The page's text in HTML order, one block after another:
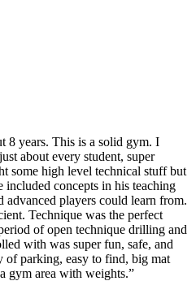
8 years. This is a solid gym. I
about every student, super
some high level technical stuff but
concepts in his teaching
advanced players could learn from.
Technique was the perfect
of open technique drilling and
with was super fun, safe, and
of parking, easy to find, big mat
gym area with weights.”